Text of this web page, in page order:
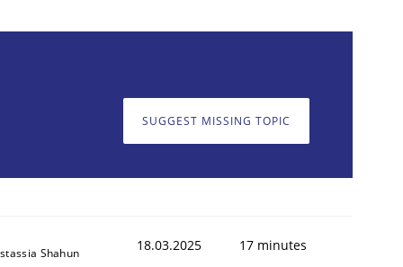
SUGGEST MISSING TOPIC
Shahun 18.03.2025 17 minutes